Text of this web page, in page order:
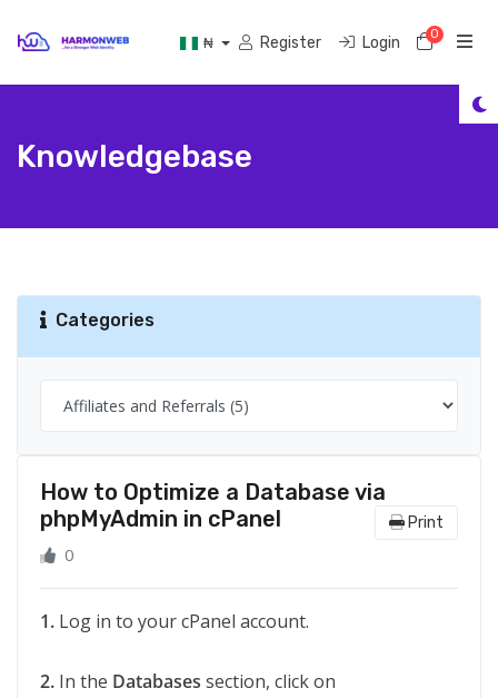
₦ Register Login 0
Knowledgebase
Categories
How to Optimize a Database via
phpMyAdmin in cPanel
Print
0
1. Log in to your cPanel account.
2. In the Databases section, click on